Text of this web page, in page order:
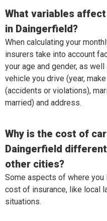
What variables
in Daingerfield?
When calculating your
insurers take into account
your age and gender, as
vehicle you drive (year,
(accidents or violations),
married) and address.
Why is the cost of
Daingerfield
other cities?
Some aspects of where
cost of insurance, like local
situations.